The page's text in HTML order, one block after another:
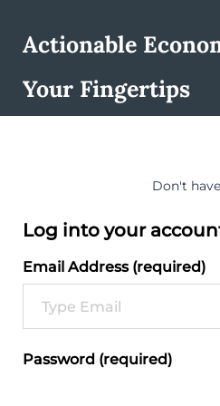
Actionable
Your Fingertips
Don't
Log into your
Email Address (required)
Password (required)